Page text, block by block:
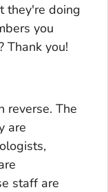
they're doing
you
Thank you!
reverse. The
are
staff are